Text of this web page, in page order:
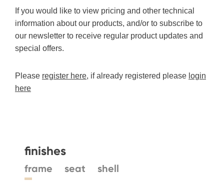
If you would like to view pricing and other technical
information about our products, and/or to subscribe to
our newsletter to receive regular product updates and
special offers.
Please register here, if already registered please login
here
finishes
frame seat shell